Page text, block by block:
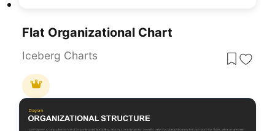
Flat Organizational Chart
Iceberg Charts